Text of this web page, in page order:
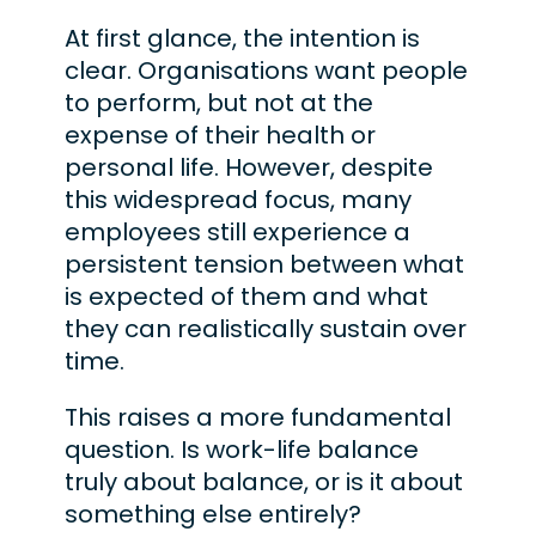
At first glance, the intention is
clear. Organisations want people
to perform, but not at the
expense of their health or
personal life. However, despite
this widespread focus, many
employees still experience a
persistent tension between what
is expected of them and what
they can realistically sustain over
time.
This raises a more fundamental
question. Is work-life balance
truly about balance, or is it about
something else entirely?